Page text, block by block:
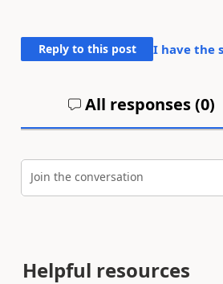
Reply to this post I have the
All responses (0)
Join the conversation
Helpful resources